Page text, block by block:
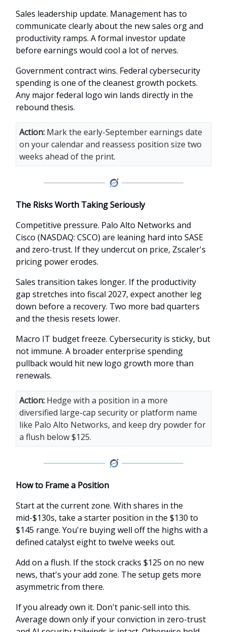
Sales leadership update. Management has to
communicate clearly about the new sales org and
productivity ramps. A formal investor update
before earnings would cool a lot of nerves.
Government contract wins. Federal cybersecurity
spending is one of the cleanest growth pockets.
Any major federal logo win lands directly in the
rebound thesis.
Action: Mark the early-September earnings date
on your calendar and reassess position size two
weeks ahead of the print.
The Risks Worth Taking Seriously
Competitive pressure. Palo Alto Networks and
Cisco (NASDAQ: CSCO) are leaning hard into SASE
and zero-trust. If they undercut on price, Zscaler's
pricing power erodes.
Sales transition takes longer. If the productivity
gap stretches into fiscal 2027, expect another leg
down before a recovery. Two more bad quarters
and the thesis resets lower.
Macro IT budget freeze. Cybersecurity is sticky, but
not immune. A broader enterprise spending
pullback would hit new logo growth more than
renewals.
Action: Hedge with a position in a more
diversified large-cap security or platform name
like Palo Alto Networks, and keep dry powder for
a flush below $125.
How to Frame a Position
Start at the current zone. With shares in the
mid-$130s, take a starter position in the $130 to
$145 range. You're buying well off the highs with a
defined catalyst eight to twelve weeks out.
Add on a flush. If the stock cracks $125 on no new
news, that's your add zone. The setup gets more
asymmetric from there.
If you already own it. Don't panic-sell into this.
Average down only if your conviction in zero-trust